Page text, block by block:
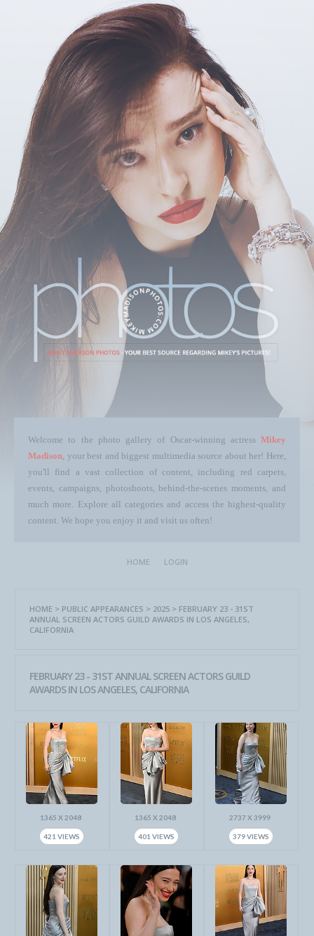
Welcome to the photo gallery of Oscar-winning actress Mikey
Madison, your best and biggest multimedia source about her! Here,
you'll find a vast collection of content, including red carpets,
events, campaigns, photoshoots, behind-the-scenes moments, and
much more. Explore all categories and access the highest-quality
content. We hope you enjoy it and visit us often!
HOME LOGIN
HOME > PUBLIC APPEARANCES > 2025 > FEBRUARY 23 - 31ST
ANNUAL SCREEN ACTORS GUILD AWARDS IN LOS ANGELES,
CALIFORNIA
FEBRUARY 23 - 31ST ANNUAL SCREEN ACTORS GUILD
AWARDS IN LOS ANGELES, CALIFORNIA
1365 X 2048
421 VIEWS
1365 X 2048
401 VIEWS
2737 X 3999
379 VIEWS